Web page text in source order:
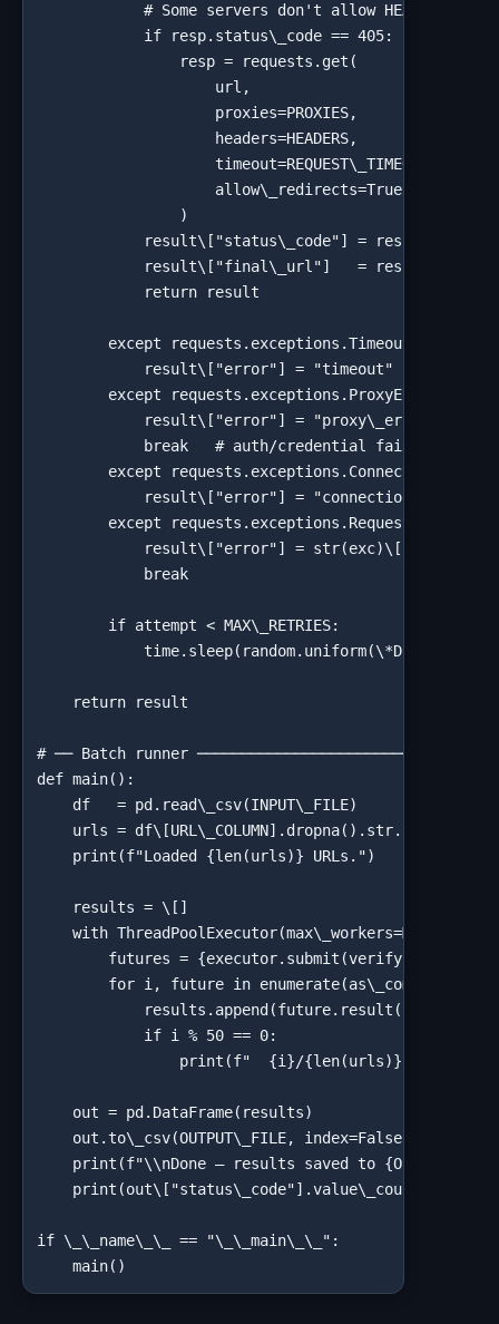
# Some servers don't allow HEAD — fall
if resp.status\_code == 405:
resp = requests.get(
url,
proxies=PROXIES,
headers=HEADERS,
timeout=REQUEST\_TIMEOUT,
allow\_redirects=True,
)
result\["status\_code"] =
result\["final\_url"]   = resp.url
return result
except requests.exceptions.Timeout:
result\["error"] = "timeout"
except requests.exceptions.ProxyError:
result\["error"] = "proxy\_error"
break   # auth/credential failures won't
except requests.exceptions.ConnectionError:
result\["error"] = "connection\_error"
except requests.exceptions.RequestException
result\["error"] = str(exc)\[:120]
break
if attempt < MAX\_RETRIES:
return result
# ── Batch runner
def main():
df   = pd.read\_csv(INPUT\_FILE)
urls =
print(f"Loaded {len(urls)} URLs.")
results = \[]
with
futures = {executor.submit(verify\_backlink,
for i, future in
results.append(future.result())
if i % 50 == 0:
print(f"  {i}/{len(urls)}
out = pd.DataFrame(results)
out.to\_csv(OUTPUT\_FILE, index=False)
print(f"\\nDone — results saved to
if \_\_name\_\_ == "\_\_main\_\_":
main()